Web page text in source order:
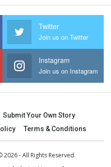
Twitter
Join us on Twitter
Instagram
Join us on Instagram
Submit Your Own Story
Terms & Conditions
- All Rights Reserved.